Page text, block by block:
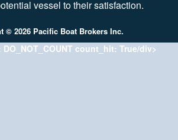
vessel to their satisfaction.
© 2026 Pacific Boat Brokers Inc.
count_hit: True/div>